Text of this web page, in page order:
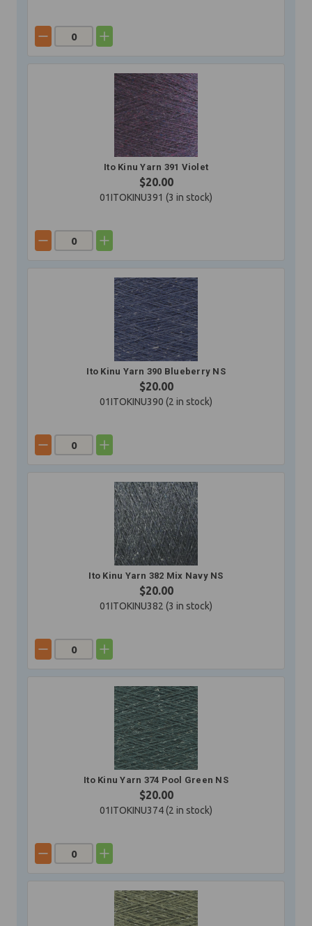
Ito Kinu Yarn 391 Violet
$20.00
01ITOKINU391 (3 in stock)
Ito Kinu Yarn 390 Blueberry NS
$20.00
01ITOKINU390 (2 in stock)
Ito Kinu Yarn 382 Mix Navy NS
$20.00
01ITOKINU382 (3 in stock)
Ito Kinu Yarn 374 Pool Green NS
$20.00
01ITOKINU374 (2 in stock)